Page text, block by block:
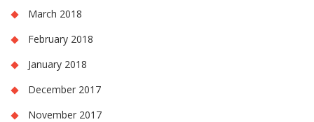
March 2018
February 2018
January 2018
December 2017
November 2017